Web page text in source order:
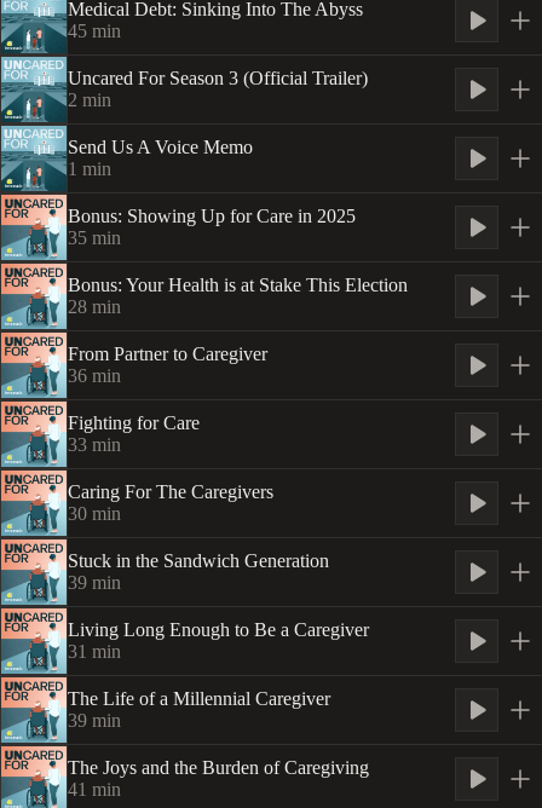
Medical Debt: Sinking Into The Abyss
45 min
Uncared For Season 3 (Official Trailer)
2 min
Send Us A Voice Memo
1 min
Bonus: Showing Up for Care in 2025
35 min
Bonus: Your Health is at Stake This Election
28 min
From Partner to Caregiver
36 min
Fighting for Care
33 min
Caring For The Caregivers
30 min
Stuck in the Sandwich Generation
39 min
Living Long Enough to Be a Caregiver
31 min
The Life of a Millennial Caregiver
39 min
The Joys and the Burden of Caregiving
41 min